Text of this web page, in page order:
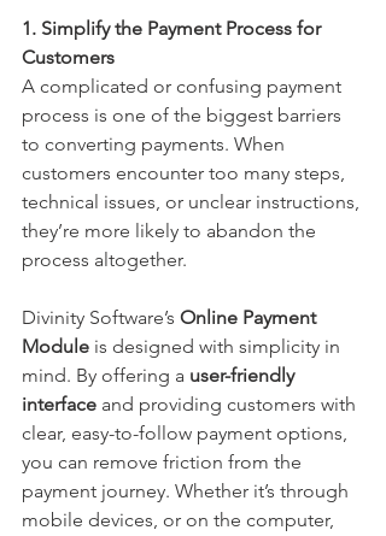
1. Simplify the Payment Process for
Customers
A complicated or confusing payment
process is one of the biggest barriers
to converting payments. When
customers encounter too many steps,
technical issues, or unclear instructions,
they’re more likely to abandon the
process altogether.
Divinity Software’s Online Payment
Module is designed with simplicity in
mind. By offering a user-friendly
interface and providing customers with
clear, easy-to-follow payment options,
you can remove friction from the
payment journey. Whether it’s through
mobile devices, or on the computer,